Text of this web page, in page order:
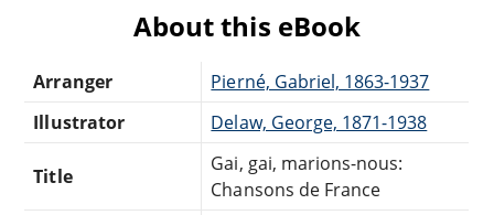
About this eBook
Arranger
Pierné, Gabriel, 1863-1937
Illustrator
Delaw, George, 1871-1938
Title
Gai, gai, marions-nous:
Chansons de France